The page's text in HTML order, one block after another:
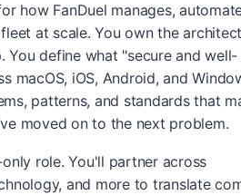
how FanDuel manages,
at scale. You own the
You define what "secure and well-
macOS, iOS, Android, and
patterns, and standards that
moved on to the next problem.
role. You'll partner across
and more to translate